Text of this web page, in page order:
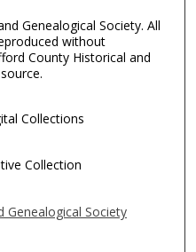
Genealogical Society. All
without
County Historical and
Collections
Collection
Genealogical Society